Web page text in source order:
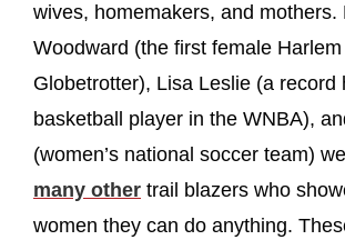
wives, homemakers, and mothers.
Woodward (the first female Harlem
Globetrotter), Lisa Leslie (a record
basketball player in the WNBA),
(women’s national soccer team)
many other trail blazers who
women they can do anything.